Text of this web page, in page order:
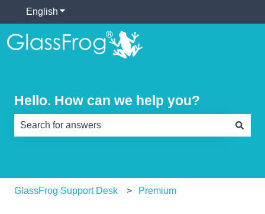
English Show submenu for translations
Hello. How can we help you?
GlassFrog Support Desk Premium